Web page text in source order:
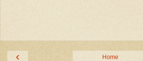
‹ Home